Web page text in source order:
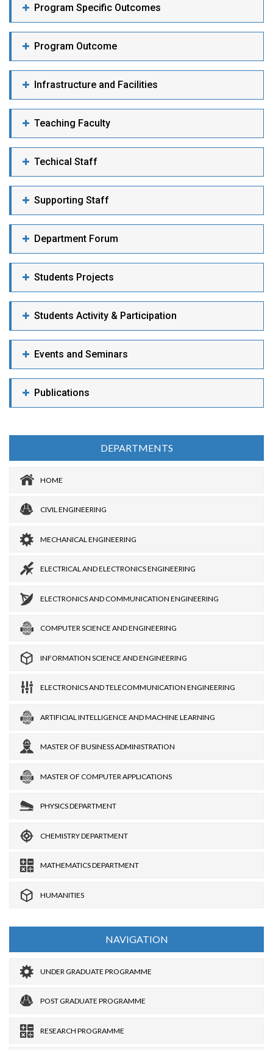
Program Specific Outcomes
Program Outcome
Infrastructure and Facilities
Teaching Faculty
Techical Staff
Supporting Staff
Department Forum
Students Projects
Students Activity & Participation
Events and Seminars
Publications
DEPARTMENTS
HOME
CIVIL ENGINEERING
MECHANICAL ENGINEERING
ELECTRICAL AND ELECTRONICS ENGINEERING
ELECTRONICS AND COMMUNICATION ENGINEERING
COMPUTER SCIENCE AND ENGINEERING
INFORMATION SCIENCE AND ENGINEERING
ELECTRONICS AND TELECOMMUNICATION ENGINEERING
ARTIFICIAL INTELLIGENCE AND MACHINE LEARNING
MASTER OF BUSINESS ADMINISTRATION
MASTER OF COMPUTER APPLICATIONS
PHYSICS DEPARTMENT
CHEMISTRY DEPARTMENT
MATHEMATICS DEPARTMENT
HUMANITIES
NAVIGATION
UNDER GRADUATE PROGRAMME
POST GRADUATE PROGRAMME
RESEARCH PROGRAMME